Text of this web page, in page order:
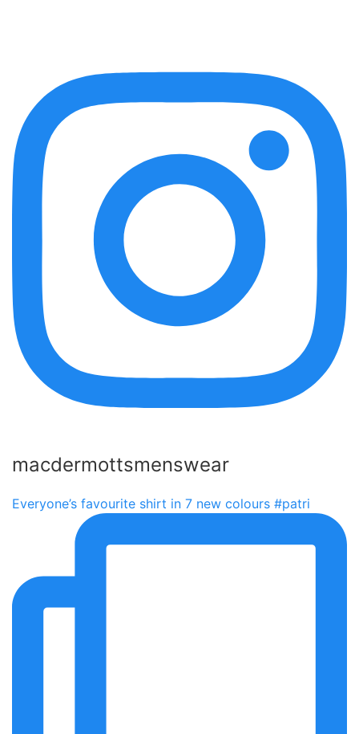
macdermottsmenswear
Everyone’s favourite shirt in 7 new colours #patri